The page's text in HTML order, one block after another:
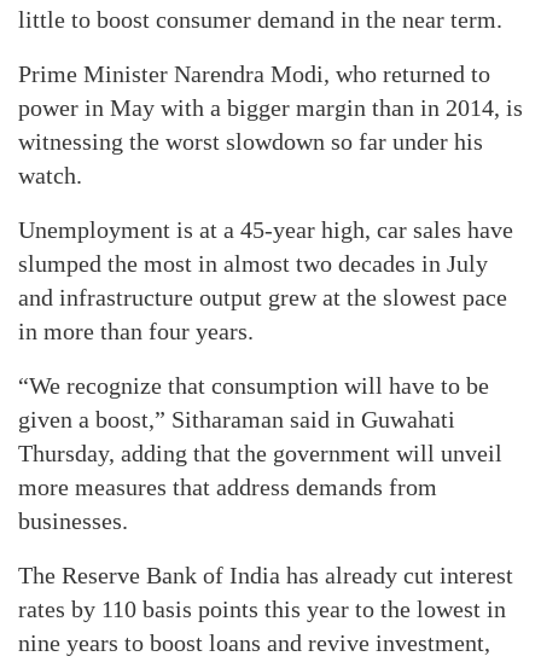
little to boost consumer demand in the near term.
Prime Minister Narendra Modi, who returned to
power in May with a bigger margin than in 2014, is
witnessing the worst slowdown so far under his
watch.
Unemployment is at a 45-year high, car sales have
slumped the most in almost two decades in July
and infrastructure output grew at the slowest pace
in more than four years.
“We recognize that consumption will have to be
given a boost,” Sitharaman said in Guwahati
Thursday, adding that the government will unveil
more measures that address demands from
businesses.
The Reserve Bank of India has already cut interest
rates by 110 basis points this year to the lowest in
nine years to boost loans and revive investment,